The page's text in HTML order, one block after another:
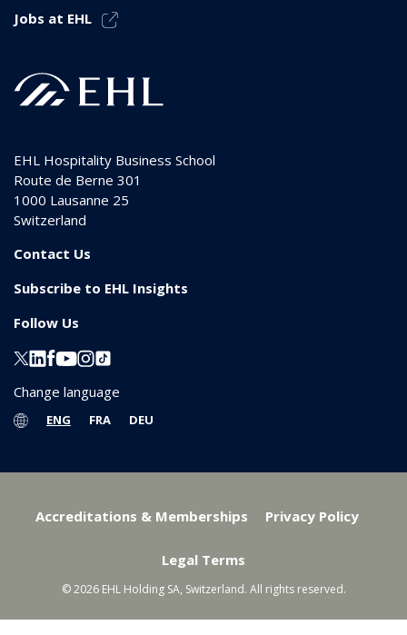
Jobs at EHL
EHL Hospitality Business School
Route de Berne 301
1000 Lausanne 25
Switzerland
Contact Us
Subscribe to EHL Insights
Follow Us
Change language
ENG FRA DEU
Accreditations & Memberships Privacy Policy
Legal Terms
© 2026 EHL Holding SA, Switzerland. All rights reserved.